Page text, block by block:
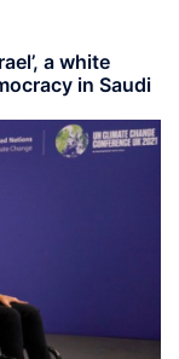
a white
in Saudi